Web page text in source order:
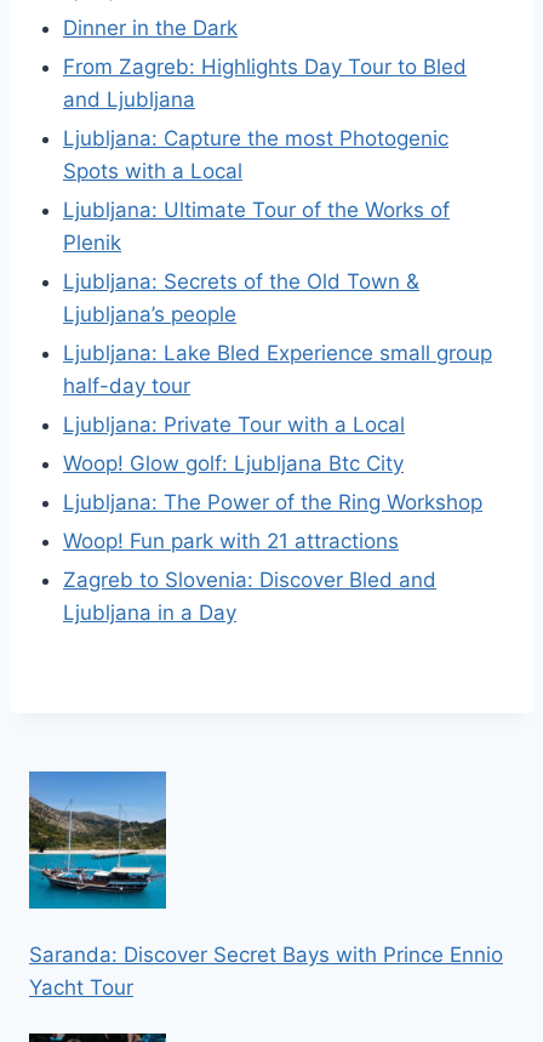
Dinner in the Dark
From Zagreb: Highlights Day Tour to Bled
and Ljubljana
Ljubljana: Capture the most Photogenic
Spots with a Local
Ljubljana: Ultimate Tour of the Works of
Plenik
Ljubljana: Secrets of the Old Town &
Ljubljana’s people
Ljubljana: Lake Bled Experience small group
half-day tour
Ljubljana: Private Tour with a Local
Woop! Glow golf: Ljubljana Btc City
Ljubljana: The Power of the Ring Workshop
Woop! Fun park with 21 attractions
Zagreb to Slovenia: Discover Bled and
Ljubljana in a Day
Saranda: Discover Secret Bays with Prince Ennio
Yacht Tour